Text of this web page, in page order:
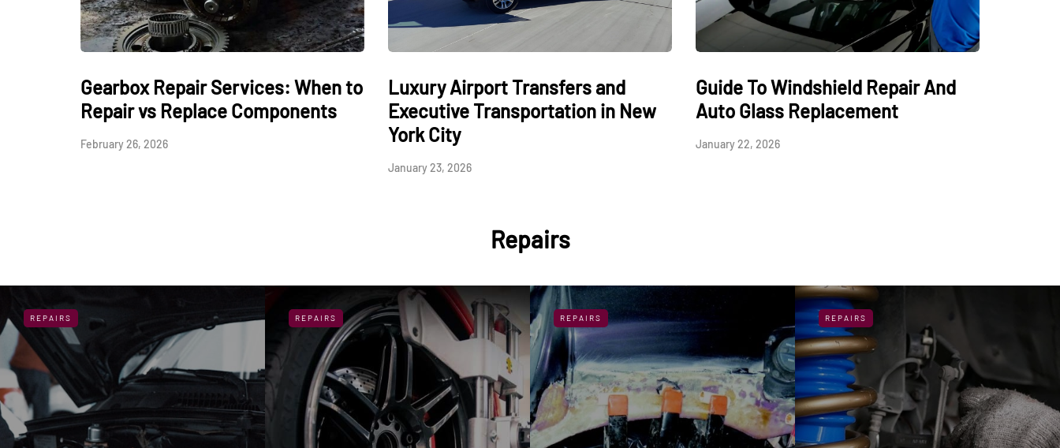
Gearbox Repair Services: When to
Repair vs Replace Components
February 26, 2026
Luxury Airport Transfers and
Executive Transportation in New
York City
January 23, 2026
Guide To Windshield Repair And
Auto Glass Replacement
January 22, 2026
Repairs
REPAIRS REPAIRS REPAIRS REPAIRS